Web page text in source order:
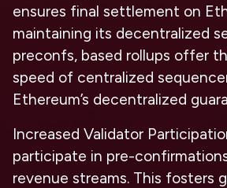
ensures final settlement on
maintaining its decentralized
preconfs, based rollups offer
speed of centralized
Ethereum’s decentralized
Increased Validator
participate in pre-
revenue streams. This fosters